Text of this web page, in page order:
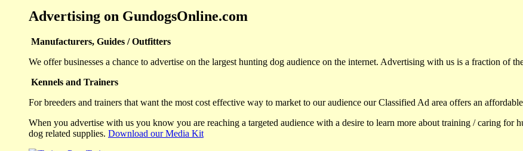
Advertising on GundogsOnline.com
Manufacturers, Guides / Outfitters
We offer businesses a chance to advertise on the largest hunting dog audience on the internet. Advertising with us is a fraction of
Kennels and Trainers
For breeders and trainers that want the most cost effective way to market to our audience our Classified Ad area offers an
When you advertise with us you know you are reaching a targeted audience with a desire to learn more about training / caring for
dog related supplies. Download our Media Kit